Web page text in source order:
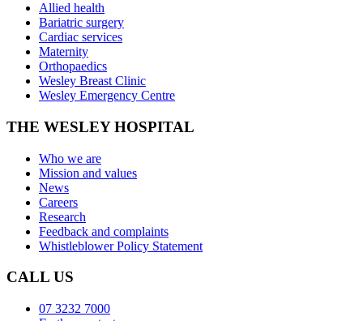
Allied health
Bariatric surgery
Cardiac services
Maternity
Orthopaedics
Wesley Breast Clinic
Wesley Emergency Centre
THE WESLEY HOSPITAL
Who we are
Mission and values
News
Careers
Research
Feedback and complaints
Whistleblower Policy Statement
CALL US
07 3232 7000